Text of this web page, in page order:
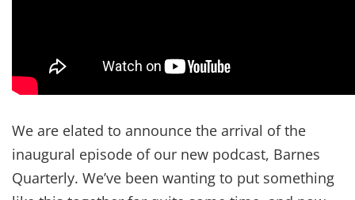
We are elated to announce the arrival of the
inaugural episode of our new podcast, Barnes
Quarterly. We’ve been wanting to put something